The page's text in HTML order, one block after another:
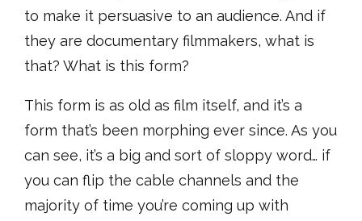
to make it persuasive to an audience. And if
they are documentary filmmakers, what is
that? What is this form?
This form is as old as film itself, and it’s a
form that’s been morphing ever since. As you
can see, it’s a big and sort of sloppy word… if
you can flip the cable channels and the
majority of time you’re coming up with